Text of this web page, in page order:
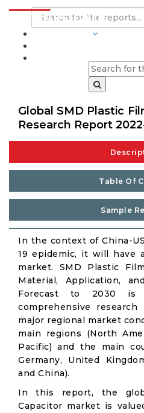
Global SMD Plastic
Research Report
Table Of
Sample
In the context of China-
19 epidemic, it will have
market. SMD Plastic
Material, Application,
Forecast to 2030 is
comprehensive
major regional market
main regions (North
Pacific) and the main
Germany, United
and China).
In this report, the
Capacitor market is